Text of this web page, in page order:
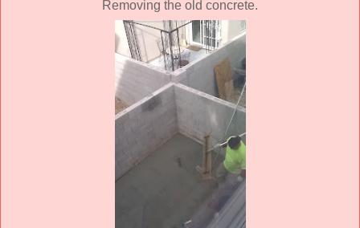
Removing the old concrete.